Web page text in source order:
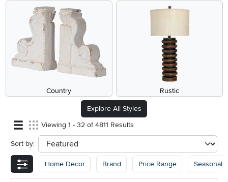
Country Rustic
Explore All Styles
Viewing 1 - 32 of 4811 Results
Sort by: sort
Home Decor Brand Price Range Seasonal